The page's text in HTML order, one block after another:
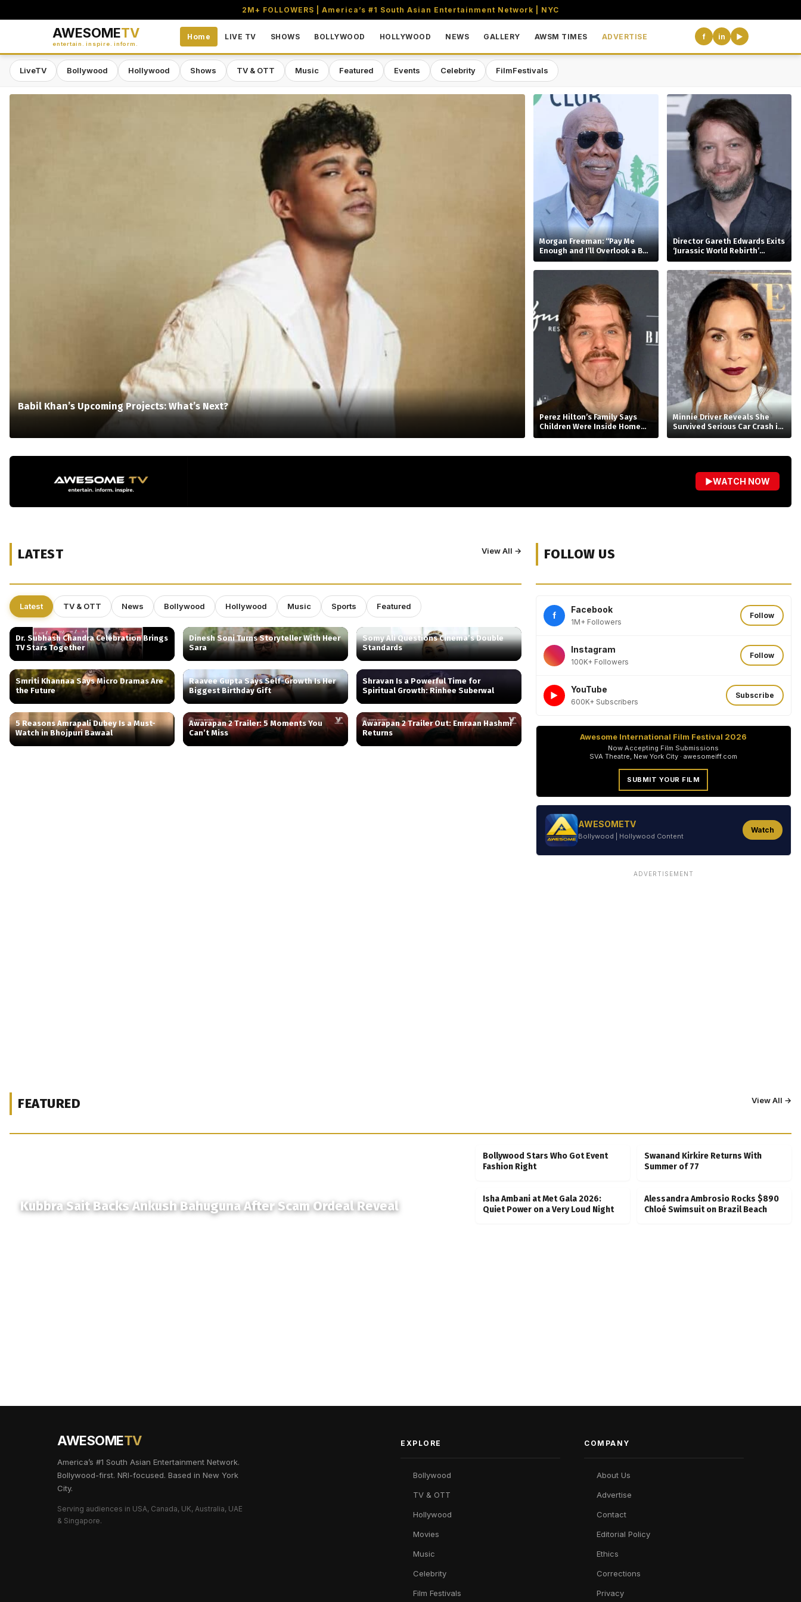
2M+ FOLLOWERS | America’s #1 South Asian Entertainment Network | NYC
AWESOMETV
entertain. inspire. inform.
Home LIVE TV SHOWS BOLLYWOOD HOLLYWOOD NEWS GALLERY AWSM TIMES ADVERTISE f in ▶
LiveTV Bollywood Hollywood Shows TV & OTT Music Featured Events Celebrity FilmFestivals
Awesome TV — #1 South Asian Streaming & Entertainment Network in the USA
Babil Khan’s Upcoming Projects: What’s Next?
Morgan Freeman: “Pay Me
Enough and I’ll Overlook a Bad
Script”
Director Gareth Edwards Exits
‘Jurassic World Rebirth’
Sequel Amid Creative Clash
With Universal
Perez Hilton’s Family Says
Children Were Inside Home
Before Disturbing
Minnie Driver Reveals She
Survived Serious Car Crash in
France, Suffers Sprained
▶WATCH NOW
LATEST View All →
Latest TV & OTT News Bollywood Hollywood Music Sports Featured
Dr. Subhash Chandra Celebration Brings
TV Stars Together
Dinesh Soni Turns Storyteller With Heer
Sara
Somy Ali Questions Cinema’s Double
Standards
Smriti Khannaa Says Micro Dramas Are
the Future
Raavee Gupta Says Self-Growth Is Her
Biggest Birthday Gift
Shravan Is a Powerful Time for
Spiritual Growth: Rinhee Suberwal
5 Reasons Amrapali Dubey Is a Must-
Watch in Bhojpuri Bawaal
Awarapan 2 Trailer: 5 Moments You
Can’t Miss
Awarapan 2 Trailer Out: Emraan Hashmi
Returns
FOLLOW US
f
Facebook
1M+ Followers
Follow
Instagram
100K+ Followers
Follow
►
YouTube
600K+ Subscribers
Subscribe
AWESOMETV
Bollywood | Hollywood Content
Watch
Awesome International Film Festival 2026
Now Accepting Film Submissions
SVA Theatre, New York City · awesomeiff.com
SUBMIT YOUR FILM
ADVERTISEMENT
FEATURED View All →
Kubbra Sait Backs Ankush Bahuguna After Scam Ordeal Reveal
Bollywood Stars Who Got Event
Fashion Right
Swanand Kirkire Returns With
Summer of 77
Isha Ambani at Met Gala 2026:
Quiet Power on a Very Loud Night
Alessandra Ambrosio Rocks $890
Chloé Swimsuit on Brazil Beach
AWESOMETV
America’s #1 South Asian Entertainment Network.
Bollywood-first. NRI-focused. Based in New York
City.
Serving audiences in USA, Canada, UK, Australia, UAE
& Singapore.
EXPLORE
Bollywood
TV & OTT
Hollywood
Movies
Music
Celebrity
Film Festivals
COMPANY
About Us
Advertise
Contact
Editorial Policy
Ethics
Corrections
Privacy